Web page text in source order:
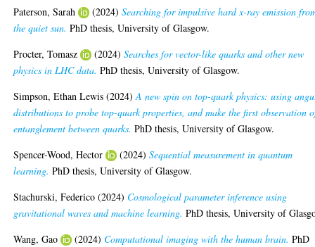
Paterson, Sarah
(2024)Searching for impulsive hard x-ray emission
the quiet sun. PhD thesis, University of Glasgow.
Procter, Tomasz
(2024)Searches for vector-like quarks and other new
physics in LHC data. PhD thesis, University of Glasgow.
Simpson, Ethan Lewis (2024)A new spin on top-quark physics: using
distributions to probe top-quark properties, and make the first observation
entanglement between quarks. PhD thesis, University of Glasgow.
Spencer-Wood, Hector
(2024)Sequential measurement in quantum
learning. PhD thesis, University of Glasgow.
Stachurski, Federico (2024) Cosmological parameter inference using
gravitational waves and machine learning. PhD thesis, University of
Wang, Gao
(2024) Computational imaging with the human brain. PhD